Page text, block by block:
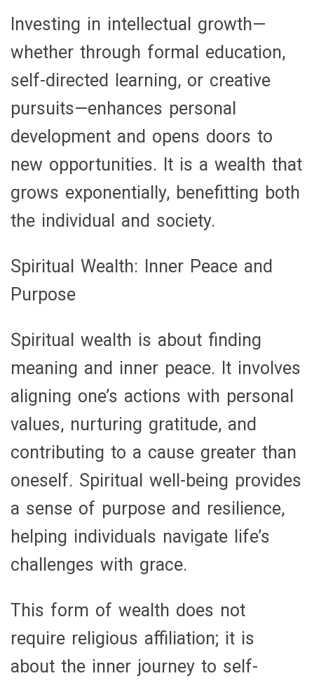
Investing in intellectual growth—
whether through formal education,
self-directed learning, or creative
pursuits—enhances personal
development and opens doors to
new opportunities. It is a wealth that
grows exponentially, benefitting both
the individual and society.
Spiritual Wealth: Inner Peace and
Purpose
Spiritual wealth is about finding
meaning and inner peace. It involves
aligning one’s actions with personal
values, nurturing gratitude, and
contributing to a cause greater than
oneself. Spiritual well-being provides
a sense of purpose and resilience,
helping individuals navigate life’s
challenges with grace.
This form of wealth does not
require religious affiliation; it is
about the inner journey to self-